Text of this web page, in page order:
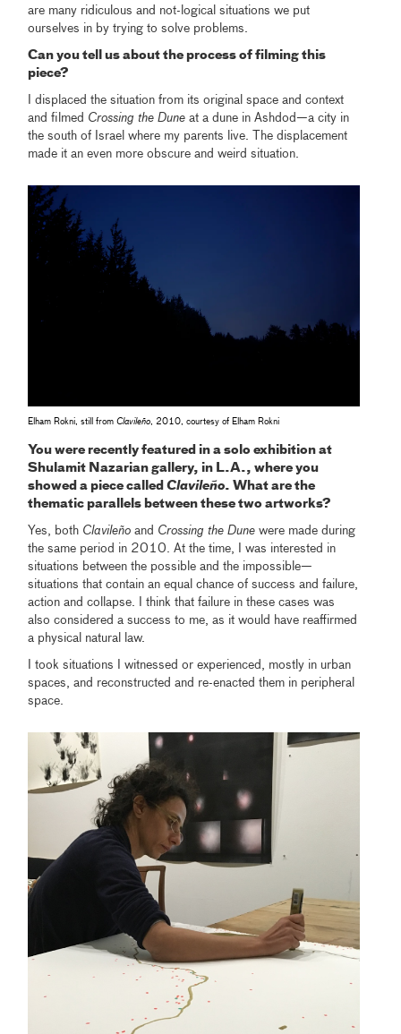
are many ridiculous and not-logical situations we put
ourselves in by trying to solve problems.
Can you tell us about the process of filming this
piece?
I displaced the situation from its original space and context
and filmed Crossing the Dune at a dune in Ashdod—a city in
the south of Israel where my parents live. The displacement
made it an even more obscure and weird situation.
Elham Rokni, still fromClavileño , 2010, courtesy of Elham Rokni
You were recently featured in a solo exhibition at
Shulamit Nazarian gallery, in L.A., where you
showed a piece calledClavileño. What are the
thematic parallels between these two artworks?
Yes, both Clavileño and Crossing the Dune were made during
the same period in 2010. At the time, I was interested in
situations between the possible and the impossible—
situations that contain an equal chance of success and failure,
action and collapse. I think that failure in these cases was
also considered a success to me, as it would have reaffirmed
a physical natural law.
I took situations I witnessed or experienced, mostly in urban
spaces, and reconstructed and re-enacted them in peripheral
space.